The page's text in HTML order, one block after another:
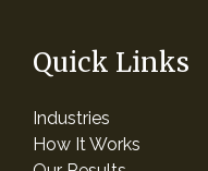
Quick Links
Industries
How It Works